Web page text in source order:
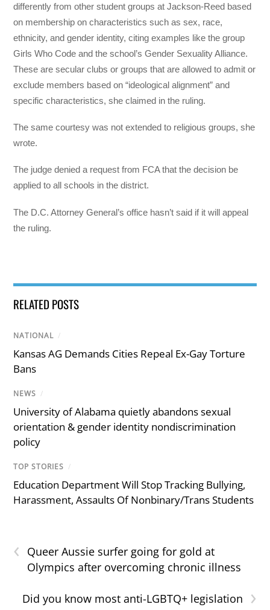
differently from other student groups at Jackson-Reed based
on membership on characteristics such as sex, race,
ethnicity, and gender identity, citing examples like the group
Girls Who Code and the school’s Gender Sexuality Alliance.
These are secular clubs or groups that are allowed to admit or
exclude members based on “ideological alignment” and
specific characteristics, she claimed in the ruling.
The same courtesy was not extended to religious groups, she
wrote.
The judge denied a request from FCA that the decision be
applied to all schools in the district.
The D.C. Attorney General’s office hasn’t said if it will appeal
the ruling.
RELATED POSTS
NATIONAL /
Kansas AG Demands Cities Repeal Ex-Gay Torture
Bans
NEWS /
University of Alabama quietly abandons sexual
orientation & gender identity nondiscrimination
policy
TOP STORIES /
Education Department Will Stop Tracking Bullying,
Harassment, Assaults Of Nonbinary/Trans Students
‹
Queer Aussie surfer going for gold at
Olympics after overcoming chronic illness
›
Did you know most anti-LGBTQ+ legislation